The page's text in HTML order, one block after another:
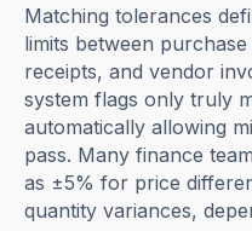
Matching tolerances
limits between
receipts, and vendor
system flags only truly
automatically allowing
pass. Many finance
as ±5% for price
quantity variances,